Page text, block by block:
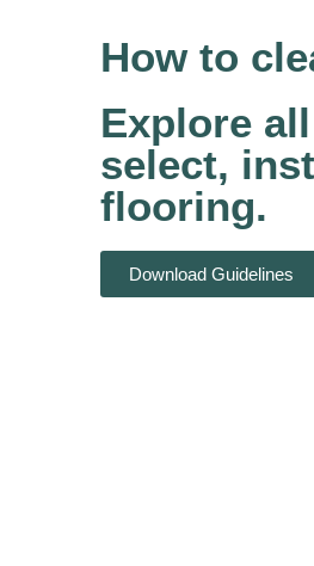
How to
Explore
select,
flooring.
Download Guidelines